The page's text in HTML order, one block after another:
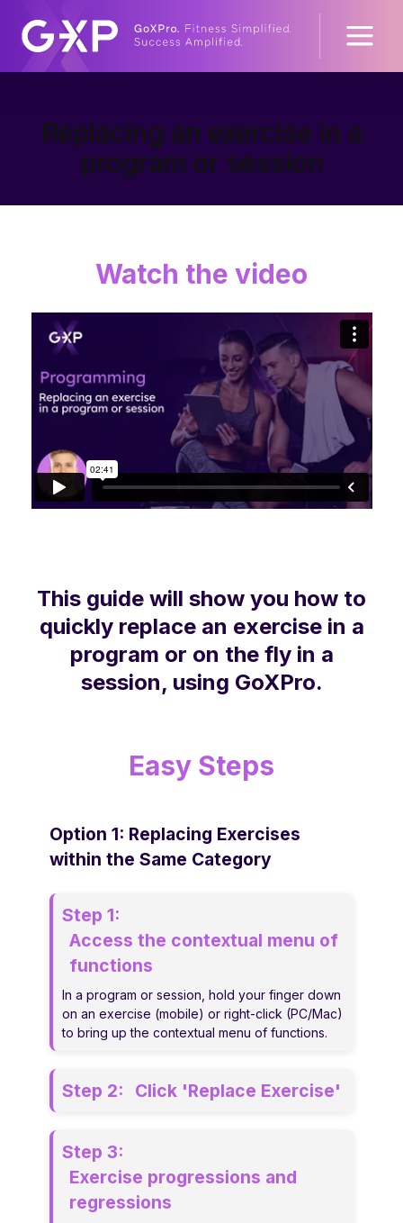
Replacing an exercise in a
program or session
Watch the video
This guide will show you how to
quickly replace an exercise in a
program or on the fly in a
session, using GoXPro.
Easy Steps
Option 1: Replacing Exercises
within the Same Category
Step 1:
Access the contextual menu of
functions
In a program or session, hold your finger down
on an exercise (mobile) or right-click (PC/Mac)
to bring up the contextual menu of functions.
Step 2: Click 'Replace Exercise'
Step 3:
Exercise progressions and
regressions